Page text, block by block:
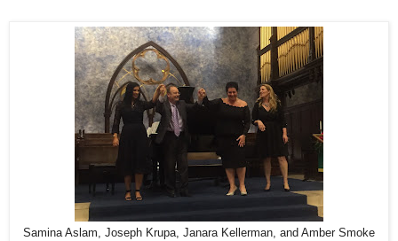
Samina Aslam, Joseph Krupa, Janara Kellerman, and Amber Smoke